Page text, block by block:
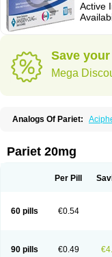
Active
Save
Mega
Analogs Of Pariet:
Pariet 20mg
Per Pill
60 pills €0.54
90 pills €0.49